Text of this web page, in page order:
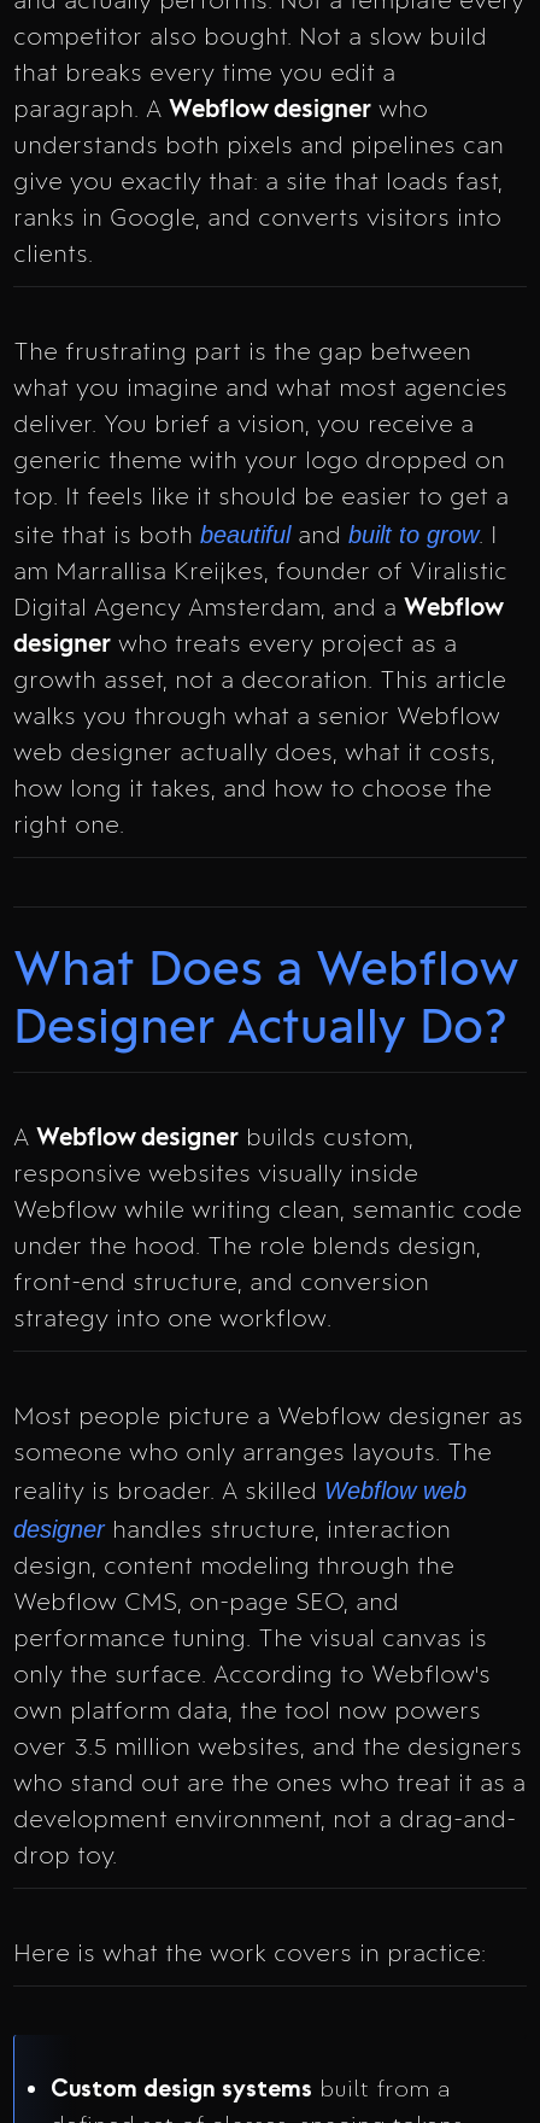
competitor also bought. Not a slow build
that breaks every time you edit a
paragraph. A Webflow designer who
understands both pixels and pipelines can
give you exactly that: a site that loads fast,
ranks in Google, and converts visitors into
clients.
The frustrating part is the gap between
what you imagine and what most agencies
deliver. You brief a vision, you receive a
generic theme with your logo dropped on
top. It feels like it should be easier to get a
site that is bothbeautifulandbuilt to grow. I
am Marrallisa Kreijkes, founder of Viralistic
Digital Agency Amsterdam, and a Webflow
designer who treats every project as a
growth asset, not a decoration. This article
walks you through what a senior Webflow
web designer actually does, what it costs,
how long it takes, and how to choose the
right one.
What Does a Webflow
Designer Actually Do?
A Webflow designer builds custom,
responsive websites visually inside
Webflow while writing clean, semantic code
under the hood. The role blends design,
front-end structure, and conversion
strategy into one workflow.
Most people picture a Webflow designer as
someone who only arranges layouts. The
reality is broader. A skilled Webflow web
designerhandles structure, interaction
design, content modeling through the
Webflow CMS, on-page SEO, and
performance tuning. The visual canvas is
only the surface. According to Webflow's
own platform data, the tool now powers
over 3.5 million websites, and the designers
who stand out are the ones who treat it as a
development environment, not a drag-and-
drop toy.
Here is what the work covers in practice:
Custom design systems built from a